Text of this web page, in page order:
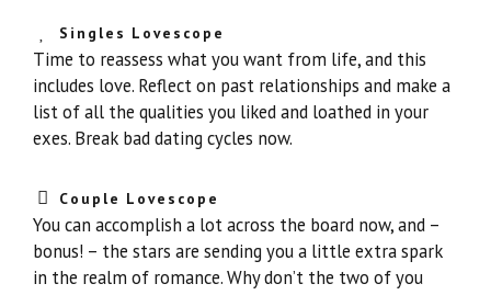
Singles Lovescope
Time to reassess what you want from life, and this
includes love. Reflect on past relationships and make a
list of all the qualities you liked and loathed in your
exes. Break bad dating cycles now.
Couple Lovescope
You can accomplish a lot across the board now, and –
bonus! – the stars are sending you a little extra spark
in the realm of romance. Why don’t the two of you